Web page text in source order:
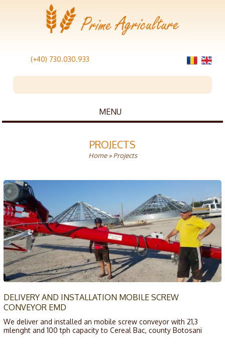
(+40) 730.030.933
MENU
PROJECTS
Home» Projects
DELIVERY AND INSTALLATION MOBILE SCREW
CONVEYOR EMD
We deliver and installed an mobile screw conveyor with 21,3
mlenght and 100 tph capacity to Cereal Bac, county Botosani